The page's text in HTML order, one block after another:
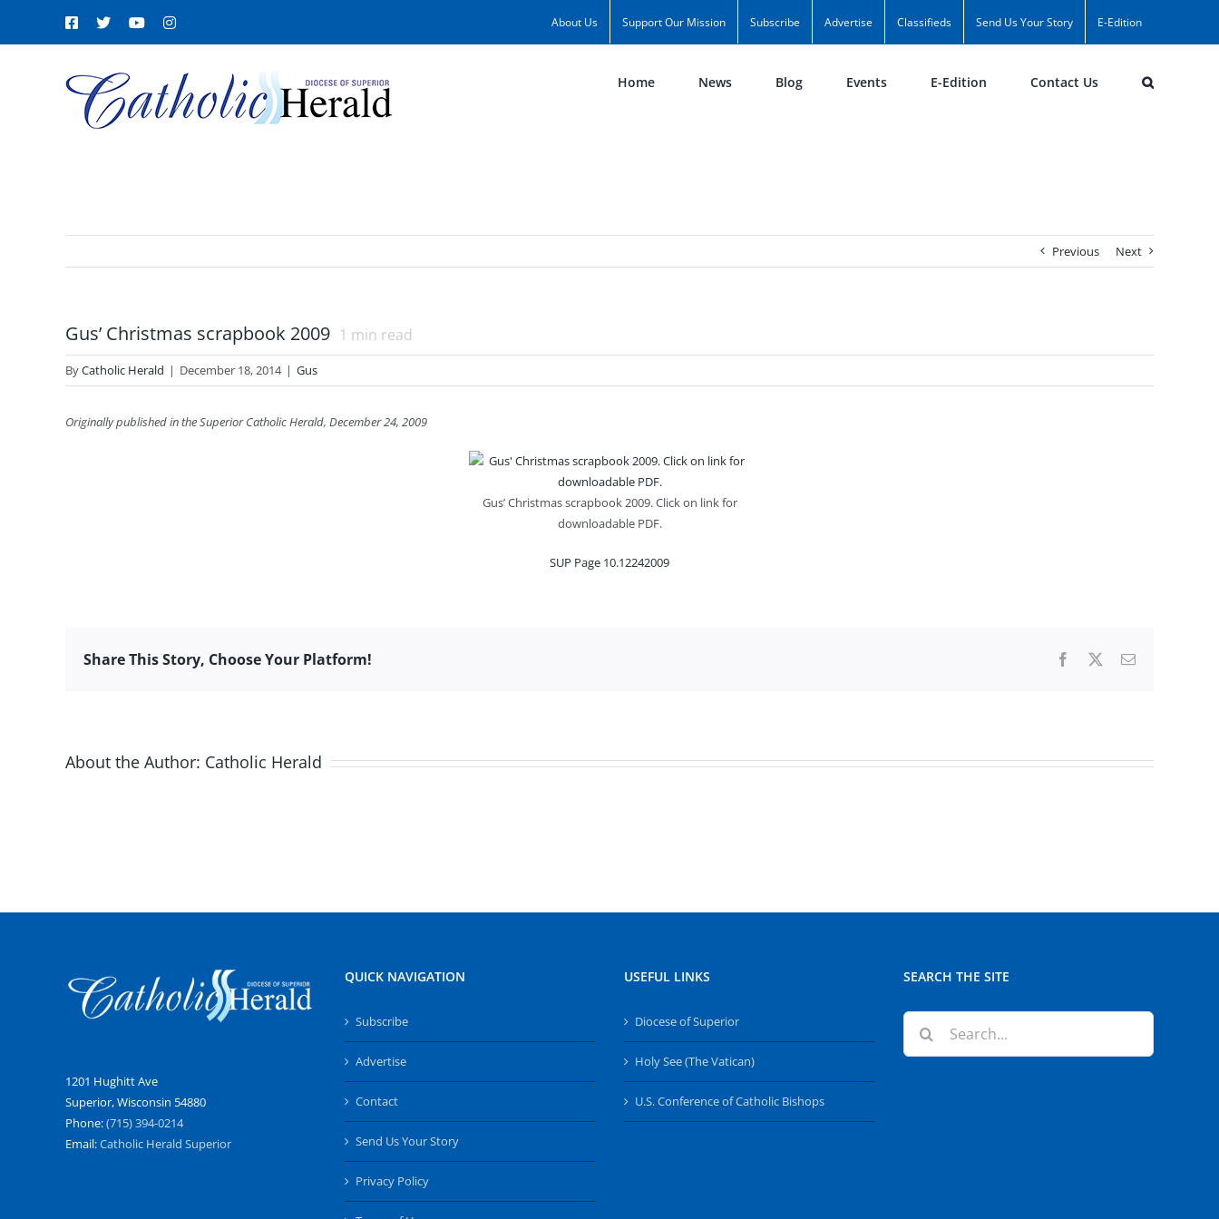
Facebook
X YouTubeInstagram About Us Support Our Mission Subscribe Advertise Classifieds Send Us Your Story E-Edition
Home News Blog Events E-Edition Contact Us
Previous Next
Gus’ Christmas scrapbook 2009 1 min read
ByCatholic Herald | December 18, 2014 | Gus
Originally published in the Superior Catholic Herald, December 24, 2009
Gus’ Christmas scrapbook 2009. Click on link for
downloadable PDF.
SUP Page 10.12242009
Share This Story, Choose Your Platform! Facebook Email
About the Author: Catholic Herald
1201 Hughitt Ave
Superior, Wisconsin 54880
Phone:(715) 394-0214
Email:Catholic Herald Superior
QUICK NAVIGATION
Subscribe
Advertise
Contact
Send Us Your Story
Privacy Policy
USEFUL LINKS
Diocese of Superior
Holy See (The Vatican)
U.S. Conference of Catholic Bishops
SEARCH THE SITE
Search
for: